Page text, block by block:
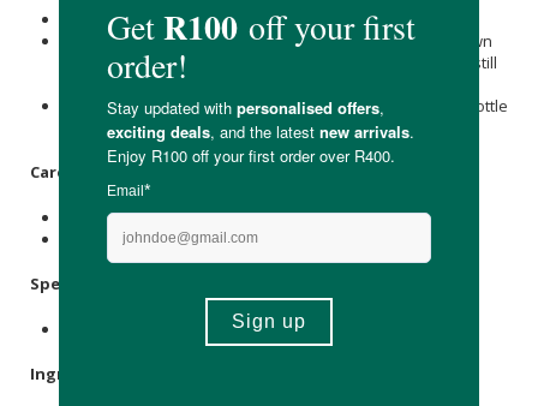
Pump Several Times to initiate product flow.
For an extra boost in priming, turn the product upside down
and gently tap it on the pump's side. Do this with the cap still
Once you see a consistent flow of product, your airless bottle
is now primed and ready for use.
Care Instructions:
Store below 25°C.
Avoid direct sunlight.
Specifications:
Ingredients: